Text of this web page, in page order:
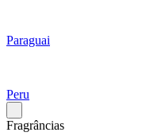
Paraguai
Peru
Fragrâncias